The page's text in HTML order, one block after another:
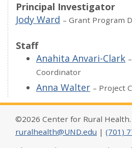
Principal Investigator
Jody Ward – Grant Program
Staff
Anahita Anvari-Clark
Coordinator
Anna Walter – Project
©2026 Center for Rural
ruralhealth@UND.edu | (701)